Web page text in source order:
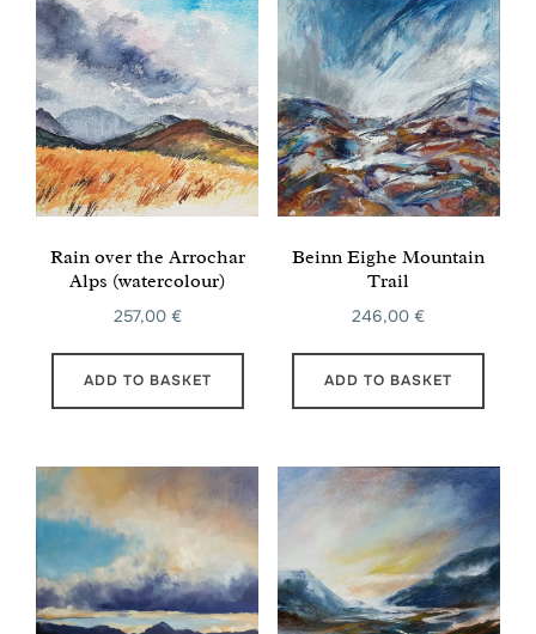
Rain over the Arrochar
Alps (watercolour)
257,00 €
ADD TO BASKET
Beinn Eighe Mountain
Trail
246,00€
ADD TO BASKET